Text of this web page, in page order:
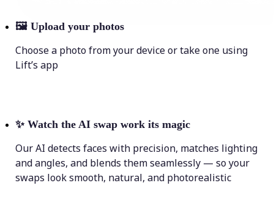
🖼 Upload your photos
Choose a photo from your device or take one using
Lift’s app
✨ Watch the AI swap work its magic
Our AI detects faces with precision, matches lighting
and angles, and blends them seamlessly — so your
swaps look smooth, natural, and photorealistic